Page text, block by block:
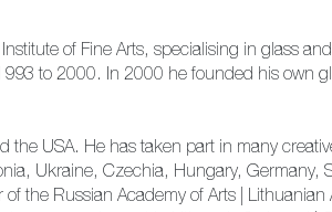
of Fine Arts, specialising in glass
to 2000. In 2000 he founded his own
the USA. He has taken part in many
Ukraine, Czechia, Hungary, Germany,
the Russian Academy of Arts | Lithuanian